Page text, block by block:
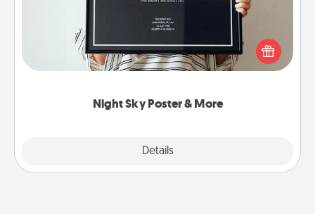
Night Sky Poster & More
Details
Honor a special memory by ordering a framed
poster of the night sky from wherever you were on
that very date! It’s a beautiful and romantic way to
remind your loved one how much they mean to